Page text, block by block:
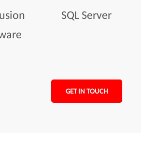
SQL Server
GET IN TOUCH